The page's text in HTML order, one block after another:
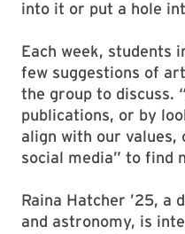
“Something might
it, but not somewhere
into it or put a hole
Each week, students
few suggestions of
the group to discuss.
align with our values,
social media” to find